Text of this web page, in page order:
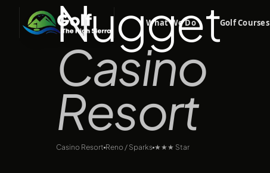
What We Do Golf Courses
Nugget
Casino
Resort
Casino Resort Reno / Sparks ★★★ Star